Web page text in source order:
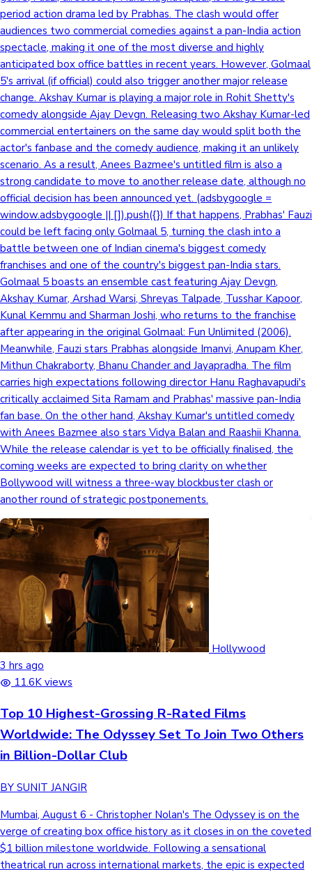
period action drama led by Prabhas. The clash would offer
audiences two commercial comedies against a pan-India action
spectacle, making it one of the most diverse and highly
anticipated box office battles in recent years. However, Golmaal
5's arrival (if official) could also trigger another major release
change. Akshay Kumar is playing a major role in Rohit Shetty's
comedy alongside Ajay Devgn. Releasing two Akshay Kumar-led
commercial entertainers on the same day would split both the
actor's fanbase and the comedy audience, making it an unlikely
scenario. As a result, Anees Bazmee's untitled film is also a
strong candidate to move to another release date, although no
official decision has been announced yet. (adsbygoogle =
window.adsbygoogle || []).push({}) If that happens, Prabhas' Fauzi
could be left facing only Golmaal 5, turning the clash into a
battle between one of Indian cinema's biggest comedy
franchises and one of the country's biggest pan-India stars.
Golmaal 5 boasts an ensemble cast featuring Ajay Devgn,
Akshay Kumar, Arshad Warsi, Shreyas Talpade, Tusshar Kapoor,
Kunal Kemmu and Sharman Joshi, who returns to the franchise
after appearing in the original Golmaal: Fun Unlimited (2006).
Meanwhile, Fauzi stars Prabhas alongside Imanvi, Anupam Kher,
Mithun Chakraborty, Bhanu Chander and Jayapradha. The film
carries high expectations following director Hanu Raghavapudi's
critically acclaimed Sita Ramam and Prabhas' massive pan-India
fan base. On the other hand, Akshay Kumar's untitled comedy
with Anees Bazmee also stars Vidya Balan and Raashii Khanna.
While the release calendar is yet to be officially finalised, the
coming weeks are expected to bring clarity on whether
Bollywood will witness a three-way blockbuster clash or
another round of strategic postponements.
Hollywood
3 hrs ago
11.6K views
Top 10 Highest-Grossing R-Rated Films
Worldwide: The Odyssey Set To Join Two Others
in Billion-Dollar Club
BY SUNIT JANGIR
Mumbai, August 6 - Christopher Nolan's The Odyssey is on the
verge of creating box office history as it closes in on the coveted
$1 billion milestone worldwide. Following a sensational
theatrical run across international markets, the epic is expected